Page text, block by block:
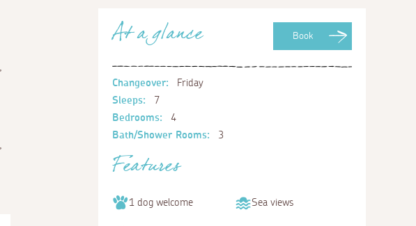
Book
At a glance
Changeover:
Friday
Sleeps:
7
Bedrooms:
4
Bath/Shower Rooms:
3
Features
1 dog welcome Sea views